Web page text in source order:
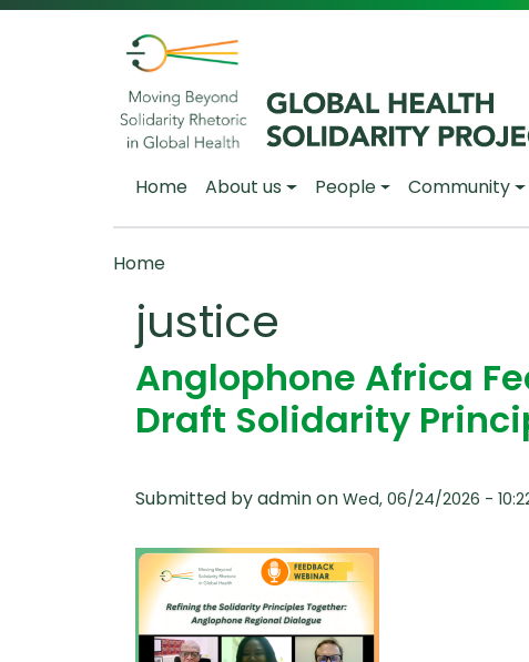
Skip to main content
Main navigation
Home About us People Community
Breadcrumb
Home
justice
Anglophone Africa
Draft Solidarity
Submitted byadminon Wed, 06/24/2026 -